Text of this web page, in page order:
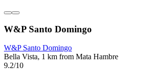
W&P Santo Domingo
W&P Santo Domingo
Bella Vista, 1 km from Mata Hambre
9.2/10